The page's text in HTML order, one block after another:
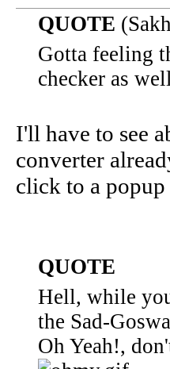
QUOTE
Gotta feeling
checker as
I'll have to see
converter
click to a
QUOTE
Hell, while
the Sad-
Oh Yeah!,